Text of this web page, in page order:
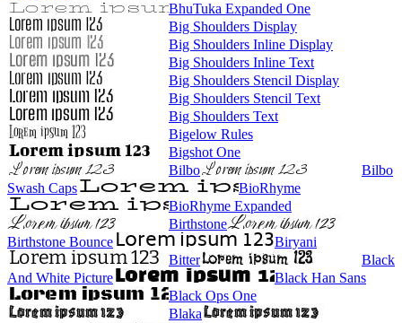
BhuTuka Expanded One
Big Shoulders Display
Big Shoulders Inline Display
Big Shoulders Inline Text
Big Shoulders Stencil Display
Big Shoulders Stencil Text
Big Shoulders Text
Bigelow Rules
Bigshot One
Bilbo
Bilbo
Swash Caps
BioRhyme
BioRhyme Expanded
Birthstone
Birthstone Bounce
Biryani
Bitter
Black
And White Picture
Black Han Sans
Black Ops One
Blaka